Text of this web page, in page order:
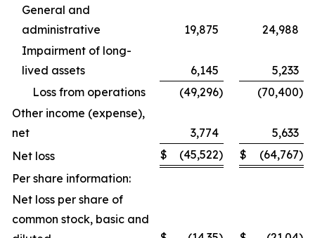
General and
administrative
19,875
24,988
Impairment of long-
lived assets
6,145
5,233
Loss from operations
(49,296) (70,400)
Other income (expense),
net
3,774
5,633
Net loss
$ (45,522) $ (64,767)
Per share information:
Net loss per share of
common stock, basic and